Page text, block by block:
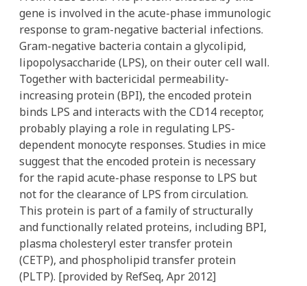
gene is involved in the acute-phase immunologic
response to gram-negative bacterial infections.
Gram-negative bacteria contain a glycolipid,
lipopolysaccharide (LPS), on their outer cell wall.
Together with bactericidal permeability-
increasing protein (BPI), the encoded protein
binds LPS and interacts with the CD14 receptor,
probably playing a role in regulating LPS-
dependent monocyte responses. Studies in mice
suggest that the encoded protein is necessary
for the rapid acute-phase response to LPS but
not for the clearance of LPS from circulation.
This protein is part of a family of structurally
and functionally related proteins, including BPI,
plasma cholesteryl ester transfer protein
(CETP), and phospholipid transfer protein
(PLTP). [provided by RefSeq, Apr 2012]